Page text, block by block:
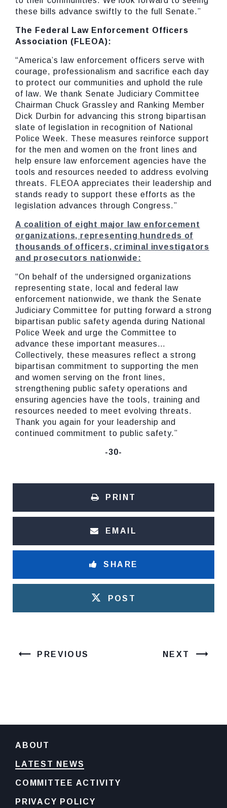
these bills advance swiftly to the full Senate.”
The Federal Law Enforcement Officers
Association (FLEOA):
“America’s law enforcement officers serve with
courage, professionalism and sacrifice each day
to protect our communities and uphold the rule
of law. We thank Senate Judiciary Committee
Chairman Chuck Grassley and Ranking Member
Dick Durbin for advancing this strong bipartisan
slate of legislation in recognition of National
Police Week. These measures reinforce support
for the men and women on the front lines and
help ensure law enforcement agencies have the
tools and resources needed to address evolving
threats. FLEOA appreciates their leadership and
stands ready to support these efforts as the
legislation advances through Congress.”
A coalition of eight major law enforcement
organizations, representing hundreds of
thousands of officers, criminal
investigators
and prosecutors nationwide:
“On behalf of the undersigned organizations
representing state, local and federal law
enforcement nationwide, we thank the Senate
Judiciary Committee for putting forward a strong
bipartisan public safety agenda during National
Police Week and urge the Committee to
advance these important measures…
Collectively, these measures reflect a strong
bipartisan commitment to supporting the men
and women serving on the front lines,
strengthening public safety operations and
ensuring agencies have the tools, training and
resources needed to meet evolving threats.
Thank you again for your leadership and
continued commitment to public safety.”
-30-
PRINT
EMAIL
SHARE
POST
PREVIOUS NEXT
ABOUT
LATEST NEWS
COMMITTEE ACTIVITY
PRIVACY POLICY